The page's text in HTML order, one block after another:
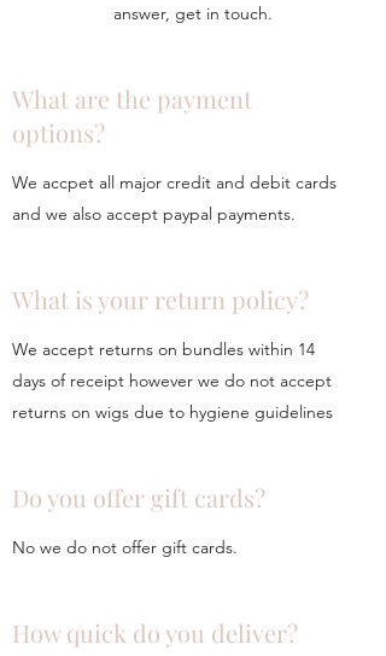
answer, get in touch.
What are the payment
options?
We accpet all major credit and debit cards
and we also accept paypal payments.
What is your return policy?
We accept returns on bundles within 14
days of receipt however we do not accept
returns on wigs due to hygiene guidelines
Do you offer gift cards?
No we do not offer gift cards.
How quick do you deliver?